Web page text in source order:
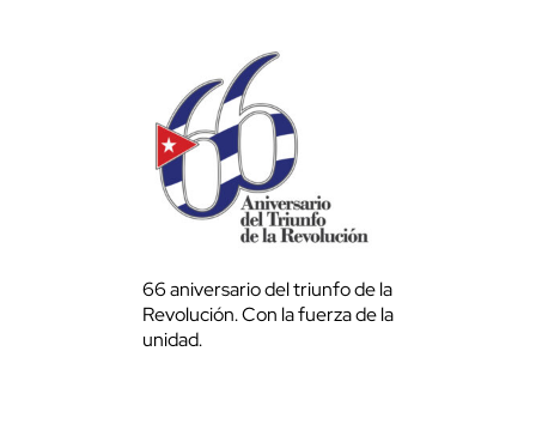
66 aniversario del triunfo de la
Revolución. Con la fuerza de la
unidad.